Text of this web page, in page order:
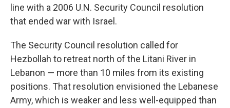
line with a 2006 U.N. Security Council resolution
that ended war with Israel.
The Security Council resolution called for
Hezbollah to retreat north of the Litani River in
Lebanon — more than 10 miles from its existing
positions. That resolution envisioned the Lebanese
Army, which is weaker and less well-equipped than